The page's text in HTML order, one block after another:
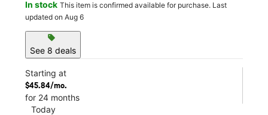
In stock This item is confirmed available for purchase. Last
updated on Aug 6
sell
See 8 deals
Starting at
$45.84/mo.
for 24 months
Today